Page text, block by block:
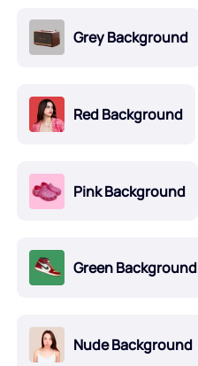
Grey Background
Red Background
Pink Background
Green Background
Nude Background